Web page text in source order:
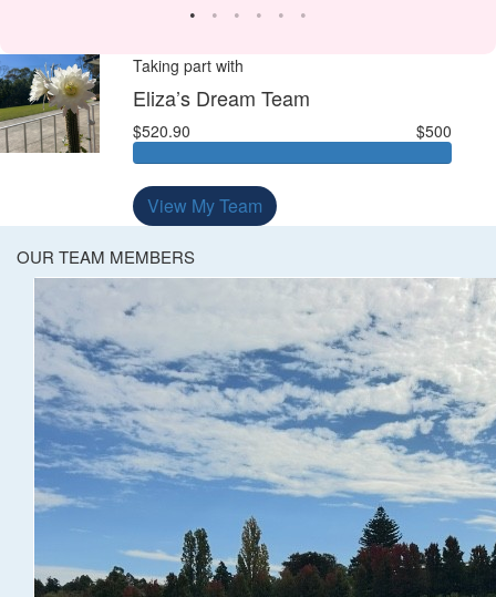
Taking part with
Eliza’s Dream Team
$520.90 $500
View My Team
OUR TEAM MEMBERS